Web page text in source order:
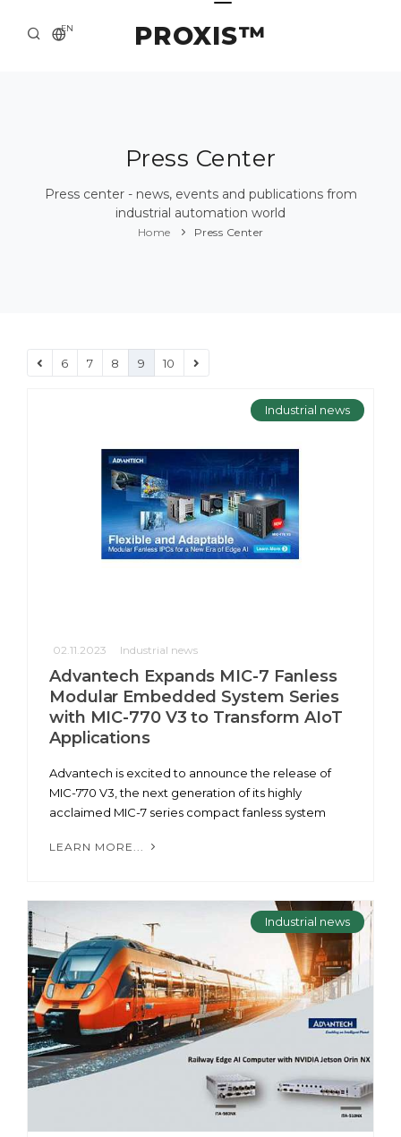
PROXIS™
EN
SOLUTION AND SERVICE
Press Center
Press center - news, events and publications from
industrial automation world
Home Press Center
6 7 8 9 10
Industrial news
02.11.2023 Industrial news
Advantech Expands MIC-7 Fanless
Modular Embedded System Series
with MIC-770 V3 to Transform AIoT
Applications
Advantech is excited to announce the release of
MIC-770 V3, the next generation of its highly
acclaimed MIC-7 series compact fanless system
LEARN MORE...
Industrial news